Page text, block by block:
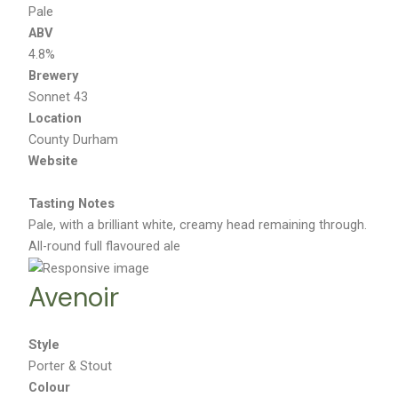
Pale
ABV
4.8%
Brewery
Sonnet 43
Location
County Durham
Website
Tasting Notes
Pale, with a brilliant white, creamy head remaining through.
All-round full flavoured ale
Avenoir
Style
Porter & Stout
Colour